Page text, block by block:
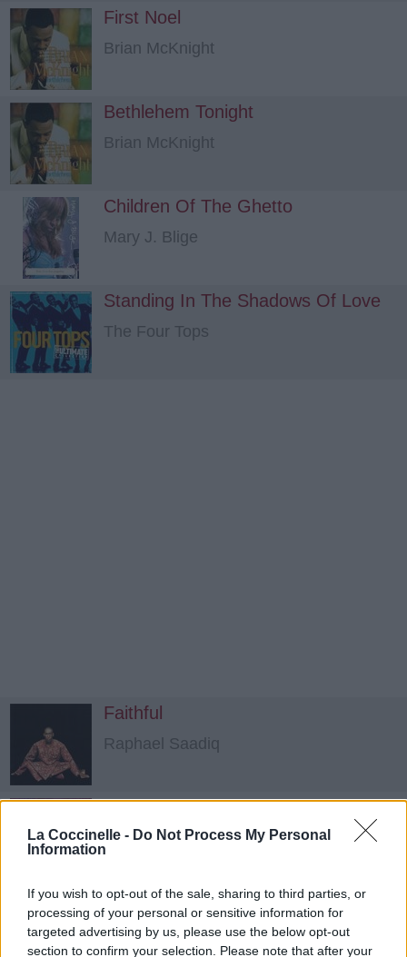
La Coccinelle - Do Not Process My Personal
Information
If you wish to opt-out of the sale, sharing to third parties, or
processing of your personal or sensitive information for
targeted advertising by us, please use the below opt-out
section to confirm your selection. Please note that after your
First Noel
Brian McKnight
Bethlehem Tonight
Brian McKnight
Children Of The Ghetto
Mary J. Blige
Standing In The Shadows Of Love
The Four Tops
Faithful
Raphael Saadiq
Sleep Like A Child
Joss Stone
Can't Stop My Heart
Babyface